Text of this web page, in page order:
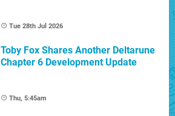
Tue 28th Jul 2026
Toby Fox Shares Another Deltarune
Chapter 6 Development Update
Thu, 5:45am